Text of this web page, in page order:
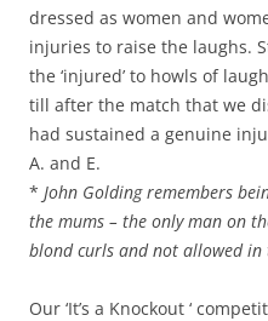
dressed as women and
injuries to raise the laughs.
the ‘injured’ to howls of
till after the match that we
had sustained a genuine
A. and E.
* John Golding remembers
the mums – the only man on
blond curls and not allowed in
Our ‘It’s a Knockout ‘